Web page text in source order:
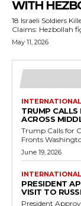
WITH
18 Israeli Soldiers Killed in
Claims: Hezbollah
May 11, 2026
INTERNATIONAL
TRUMP CALLS
ACROSS
Trump Calls for
Fronts
June 19, 2026
INTERNATIONAL
PRESIDENT
VISIT TO
President